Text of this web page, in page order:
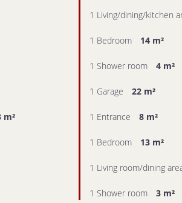
1 Living/dining/kitchen
1 Bedroom 14 m²
1 Shower room 4 m²
1 Garage 22 m²
m² 1 Entrance 8 m²
1 Bedroom 13 m²
1 Living room/dining
1 Shower room 3 m²